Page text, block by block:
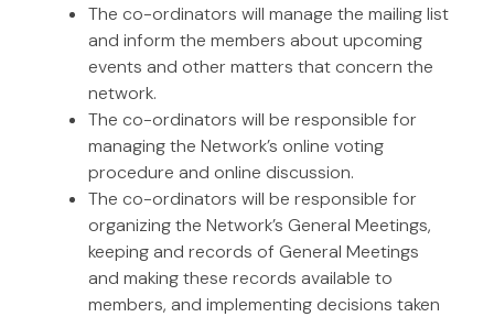
The co-ordinators will manage the mailing list
and inform the members about upcoming
events and other matters that concern the
network.
The co-ordinators will be responsible for
managing the Network’s online voting
procedure and online discussion.
The co-ordinators will be responsible for
organizing the Network’s General Meetings,
keeping and records of General Meetings
and making these records available to
members, and implementing decisions taken